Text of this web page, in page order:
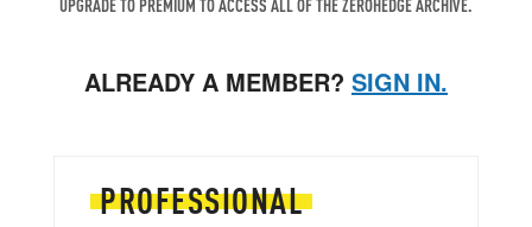
UPGRADE TO PREMIUM TO ACCESS ALL OF THE ZEROHEDGE ARCHIVE.
ALREADY A MEMBER? SIGN IN.
PROFESSIONAL